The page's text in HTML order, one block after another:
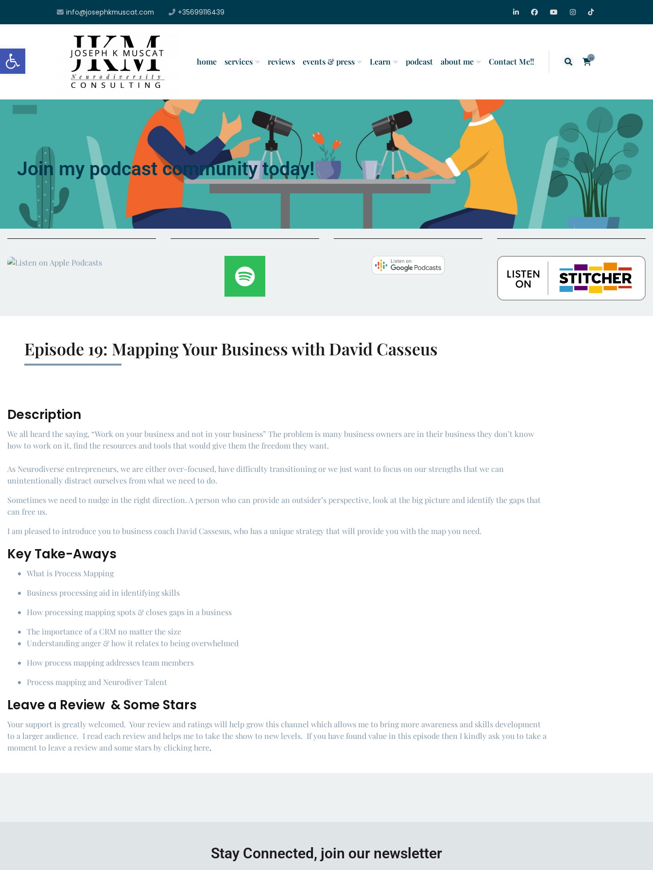
Open toolbar
info@josephkmuscat.com +35699116439
0
items
home services reviews events & press Learn podcast about me Contact Me!!
Join my podcast community today!
Episode 19: Mapping Your Business with David Casseus
Description
We all heard the saying, “Work on your business and not in your business” The problem is many business owners are in their business they don’t know
how to work on it, find the resources and tools that would give them the freedom they want.
As Neurodiverse entrepreneurs, we are either over-focused, have difficulty transitioning or we just want to focus on our strengths that we can
unintentionally distract ourselves from what we need to do.
Sometimes we need to nudge in the right direction. A person who can provide an outsider’s perspective, look at the big picture and identify the gaps that
can free us.
I am pleased to introduce you to business coach David Cassesus, who has a unique strategy that will provide you with the map you need.
Key Take-Aways
What is Process Mapping
Business processing aid in identifying skills
How processing mapping spots & closes gaps in a business
The importance of a CRM no matter the size
Understanding anger & how it relates to being overwhelmed
How process mapping addresses team members
Process mapping and Neurodiver Talent
Leave a Review & Some Stars
Your support is greatly welcomed. Your review and ratings will help grow this channel which allows me to bring more awareness and skills development
to a larger audience. I read each review and helps me to take the show to new levels. If you have found value in this episode then I kindly ask you to take a
moment to leave a review and some stars byclicking here.
Stay Connected, join our newsletter